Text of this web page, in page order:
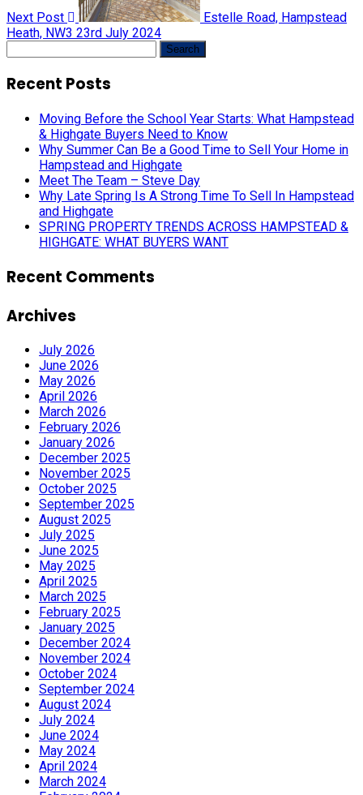
Next Post
Estelle Road, Hampstead
Heath, NW3 23rd July 2024
Recent Posts
Moving Before the School Year Starts: What Hampstead
& Highgate Buyers Need to Know
Why Summer Can Be a Good Time to Sell Your Home in
Hampstead and Highgate
Meet The Team – Steve Day
Why Late Spring Is A Strong Time To Sell In Hampstead
and Highgate
SPRING PROPERTY TRENDS ACROSS HAMPSTEAD &
HIGHGATE: WHAT BUYERS WANT
Recent Comments
Archives
July 2026
June 2026
May 2026
April 2026
March 2026
February 2026
January 2026
December 2025
November 2025
October 2025
September 2025
August 2025
July 2025
June 2025
May 2025
April 2025
March 2025
February 2025
January 2025
December 2024
November 2024
October 2024
September 2024
August 2024
July 2024
June 2024
May 2024
April 2024
March 2024